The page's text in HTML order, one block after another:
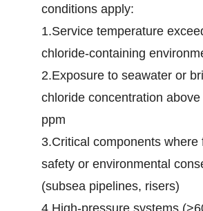
conditions apply:
1.Service temperature
chloride-containing
2.Exposure to seawater or
chloride concentration
ppm
3.Critical components where
safety or environmental
(subsea pipelines, risers)
4.High-pressure systems